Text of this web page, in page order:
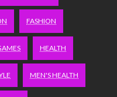
FASHION
HEALTH
MEN'S HEALTH